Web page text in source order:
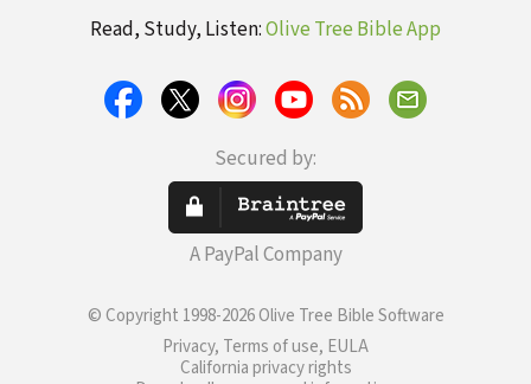
Read, Study, Listen:Olive Tree Bible App
Secured by:
A PayPal Company
© Copyright 1998-2026 Olive Tree Bible Software
Privacy, Terms of use, EULA
California privacy rights